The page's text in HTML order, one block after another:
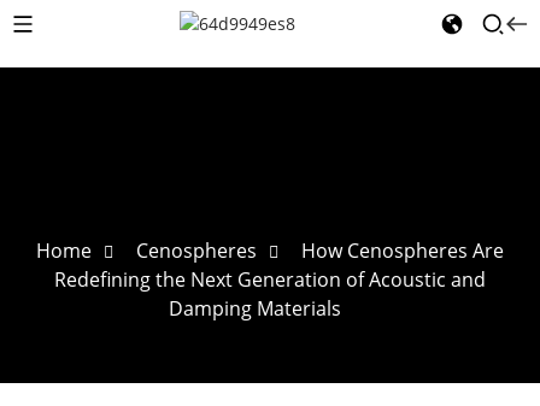
Home Cenospheres
How Cenospheres Are
Redefining the Next Generation of Acoustic and
Damping Materials